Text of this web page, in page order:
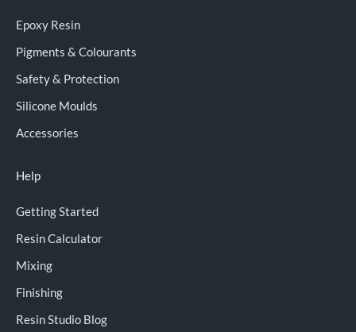
Epoxy Resin
Pigments & Colourants
Safety & Protection
Silicone Moulds
Accessories
Help
Getting Started
Resin Calculator
Mixing
Finishing
Resin Studio Blog